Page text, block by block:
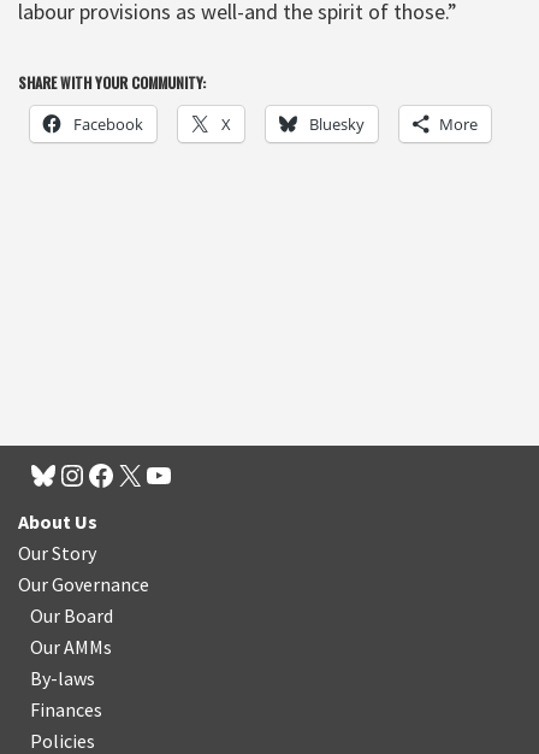
labour provisions as well-and the spirit of those.”
SHARE WITH YOUR COMMUNITY:
Facebook X Bluesky More
About Us
Our Story
Our Governance
Our Board
Our AMMs
By-laws
Finances
Policies